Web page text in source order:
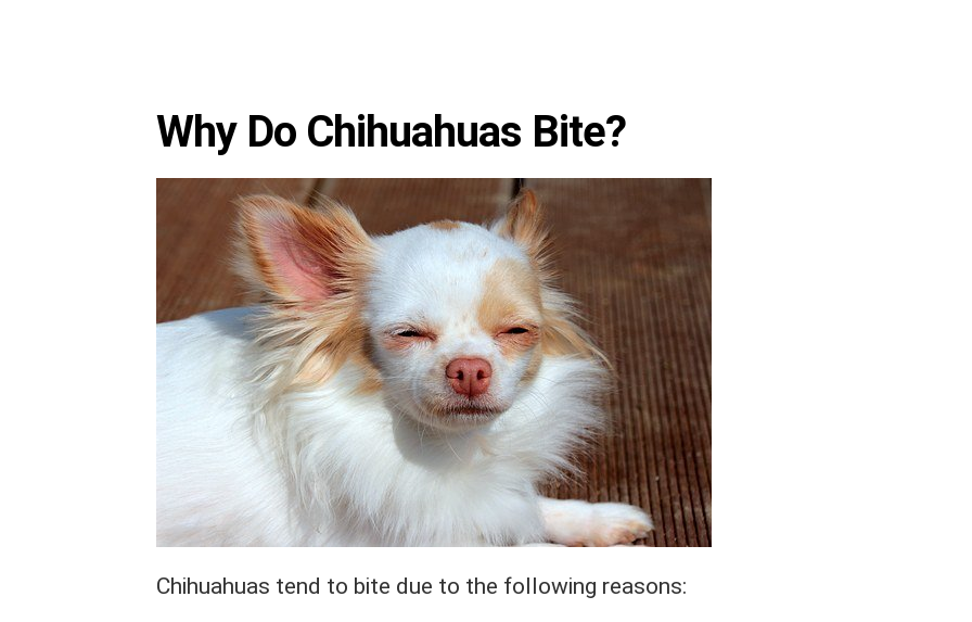
Why Do Chihuahuas Bite?
Chihuahuas tend to bite due to the following reasons: